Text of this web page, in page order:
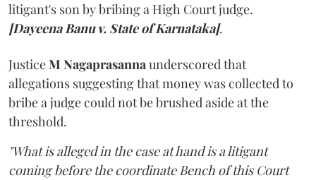
litigant's son by bribing a High Court judge.
[Dayeena Banu v. State of Karnataka].
JusticeM Nagaprasannaunderscored that
allegations suggesting that money was collected to
bribe a judge could not be brushed aside at the
threshold.
"What is alleged in the case at hand is a litigant
coming before the coordinate Bench of this Court